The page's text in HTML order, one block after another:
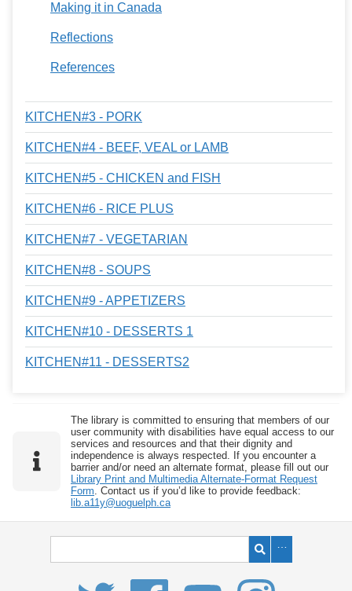
Making it in Canada
Reflections
References
KITCHEN#3 - PORK
KITCHEN#4 - BEEF, VEAL or LAMB
KITCHEN#5 - CHICKEN and FISH
KITCHEN#6 - RICE PLUS
KITCHEN#7 - VEGETARIAN
KITCHEN#8 - SOUPS
KITCHEN#9 - APPETIZERS
KITCHEN#10 - DESSERTS 1
KITCHEN#11 - DESSERTS2
The library is committed to ensuring that members of our
user community with disabilities have equal access to our
services and resources and that their dignity and
independence is always respected. If you encounter a
barrier and/or need an alternate format, please fill out our
Library Print and Multimedia Alternate-Format Request
Form . Contact us if you’d like to provide feedback:
lib.a11y@uoguelph.ca